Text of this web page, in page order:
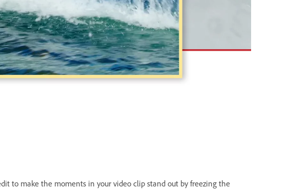
to make the moments in your video clip stand out by freezing the